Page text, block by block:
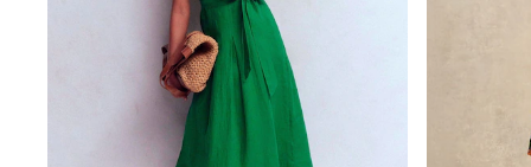
Shirts & Blouses
Suits & Tailoring
Sportswear
Tops & T-Shirts